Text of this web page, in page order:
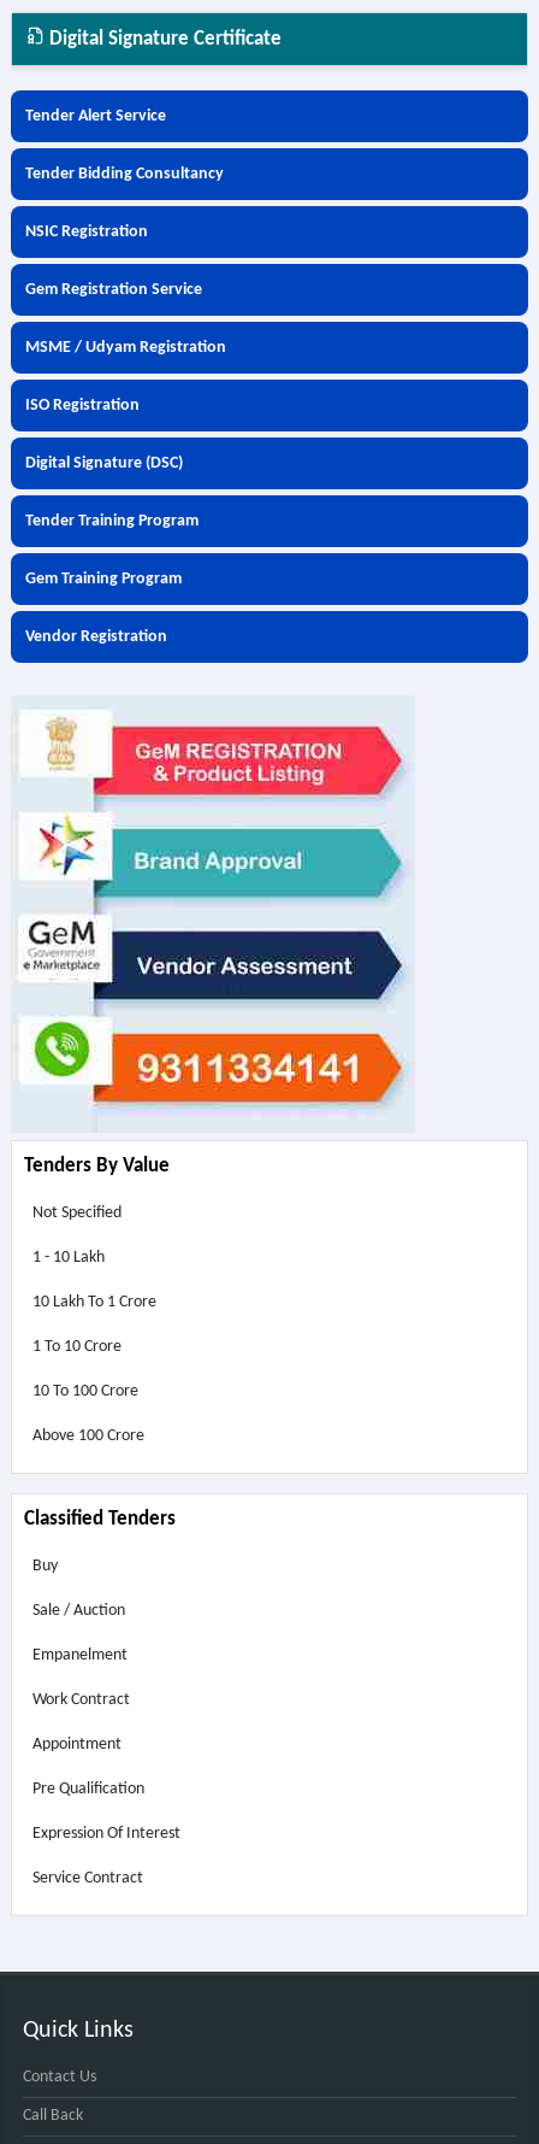
Digital Signature Certificate
Tender Alert Service
Tender Bidding Consultancy
NSIC Registration
Gem Registration Service
MSME / Udyam Registration
ISO Registration
Digital Signature (DSC)
Tender Training Program
Gem Training Program
Vendor Registration
Tenders By Value
Not Specified
1 - 10 Lakh
10 Lakh To 1 Crore
1 To 10 Crore
10 To 100 Crore
Above 100 Crore
Classified Tenders
Buy
Sale / Auction
Empanelment
Work Contract
Appointment
Pre Qualification
Expression Of Interest
Service Contract
Quick Links
Contact Us
Call Back